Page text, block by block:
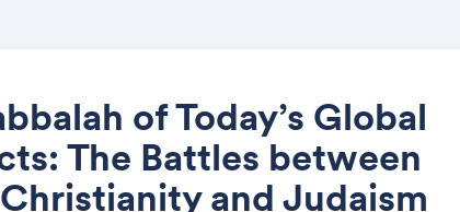
of Today’s Global
The Battles between
and Judaism
Share